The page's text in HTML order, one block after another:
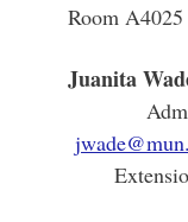
Room A4025